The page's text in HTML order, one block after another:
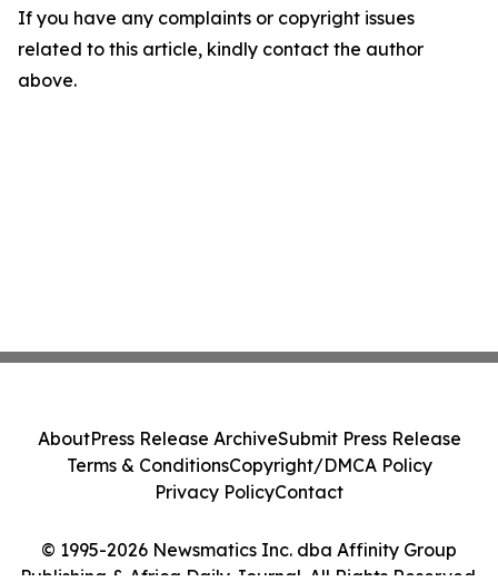
If you have any complaints or copyright issues
related to this article, kindly contact the author
above.
© 1995-2026 Newsmatics Inc. dba Affinity Group
Publishing & Africa Daily Journal. All Rights Reserved.
AboutPress Release ArchiveSubmit Press Release
Terms & ConditionsCopyright/DMCA Policy
Privacy PolicyContact